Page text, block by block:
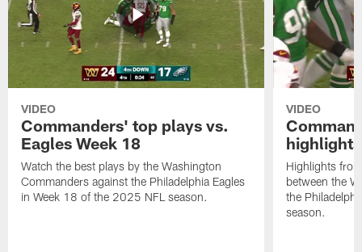
VIDEO
Commanders' top plays vs.
Eagles Week 18
Watch the best plays by the Washington
Commanders against the Philadelphia Eagles
in Week 18 of the 2025 NFL season.
VIDEO
Highlights
between the
the
season.